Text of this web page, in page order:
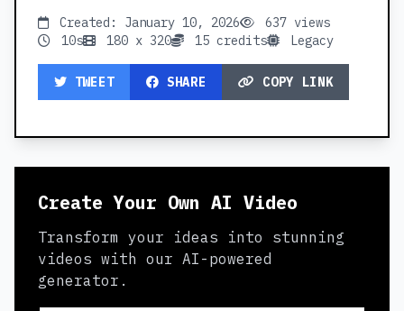
Created: January 10, 2026
637 views
10s
180 x 320 15 credits Legacy
TWEET SHARE COPY LINK
Create Your Own AI Video
Transform your ideas into stunning
videos with our AI-powered
generator.